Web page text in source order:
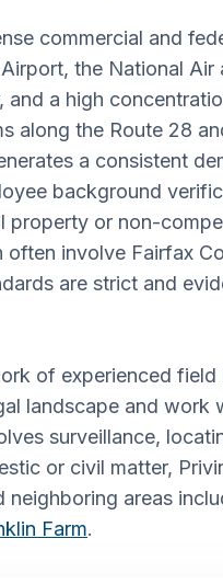
commercial and
the National
and a high
along the Route 28
a consistent
background
property or non-
involve Fairfax
are strict and
of experienced
landscape and work
surveillance,
or civil matter,
neighboring areas
Farm.